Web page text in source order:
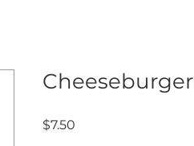
Cheeseburger
$7.50